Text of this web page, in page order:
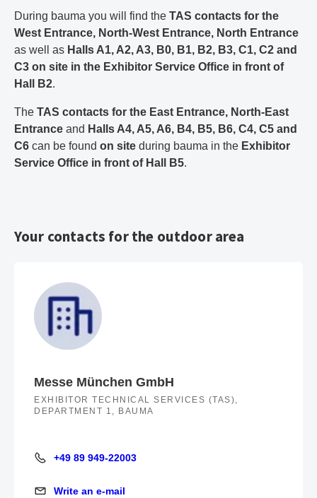
During bauma you will find the TAS contacts for the
West Entrance, North-West Entrance, North Entrance
as well as Halls A1, A2, A3, B0, B1, B2, B3, C1, C2 and
C3 on site in the Exhibitor Service Office in front of
Hall B2.
The TAS contacts for the East Entrance, North-East
Entrance and Halls A4, A5, A6, B4, B5, B6, C4, C5 and
C6 can be found on site during bauma in the Exhibitor
Service Office in front of Hall B5.
Your contacts for the outdoor area
Messe München GmbH
EXHIBITOR TECHNICAL SERVICES (TAS),
DEPARTMENT 1, BAUMA
+49 89 949-22003
+49 89 949-22003
Write an e-mail
Write an e-mail